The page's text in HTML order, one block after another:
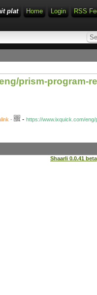
plat Home Login RSS
prism-program-
- - https://www.ixquick.com/
Shaarli 0.0.41 beta